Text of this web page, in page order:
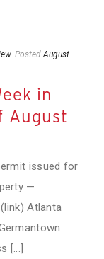
Posted August
in
August
issued for
—
Atlanta
[...]